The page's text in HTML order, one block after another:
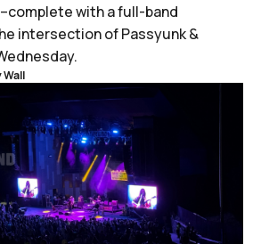
with a full-band
intersection of Passyunk &